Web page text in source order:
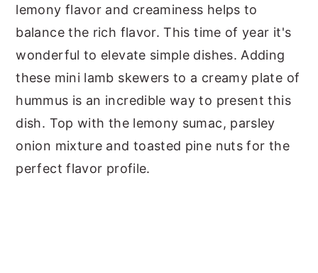
lemony flavor and creaminess helps to
balance the rich flavor. This time of year it's
wonderful to elevate simple dishes. Adding
these mini lamb skewers to a creamy plate of
hummus is an incredible way to present this
dish. Top with the lemony sumac, parsley
onion mixture and toasted pine nuts for the
perfect flavor profile.